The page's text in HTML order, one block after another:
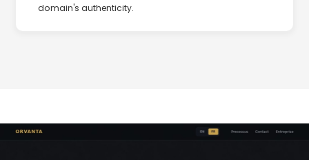
domain's authenticity.